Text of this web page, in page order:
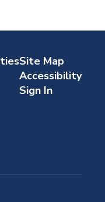
Site Map
Accessibility
Sign In